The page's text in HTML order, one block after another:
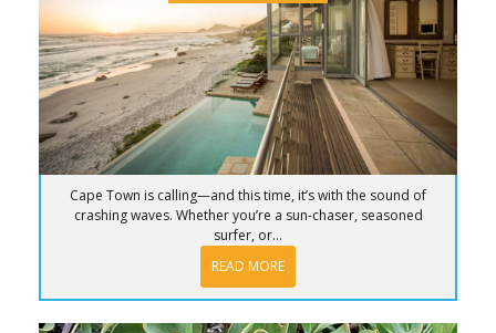
Cape Town is calling—and this time, it’s with the sound of
crashing waves. Whether you’re a sun-chaser, seasoned
surfer, or...
READ MORE